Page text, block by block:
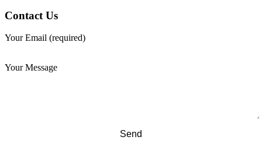
Contact Us
Your Email (required)
Your Message